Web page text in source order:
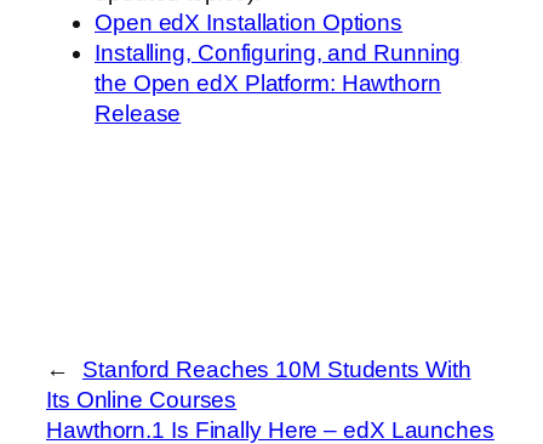
Open edX Installation Options
Installing, Configuring, and Running
the Open edX Platform: Hawthorn
Release
←
Stanford Reaches 10M Students With
Its Online Courses
Hawthorn.1 Is Finally Here – edX Launches